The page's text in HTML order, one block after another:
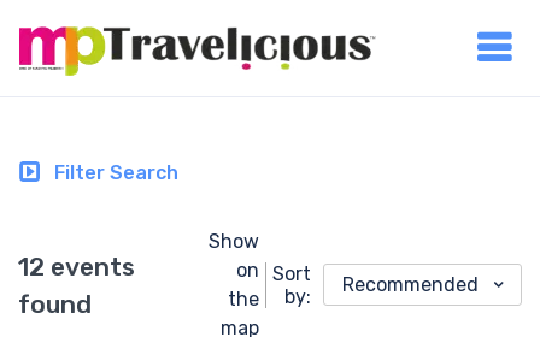
Filter Search
12 events
found
Show
on
the
map
Sort
by:
Recommended